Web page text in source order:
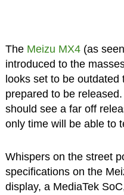
The Meizu MX4(as
introduced to the
looks set to be
prepared to be
should see a far off
only time will be able to
Whispers on the street
specifications on the
display, a MediaTek